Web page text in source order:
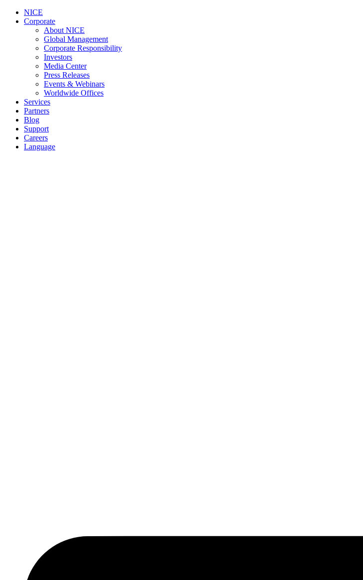
NICE
Corporate
About NICE
Global Management
Corporate Responsibility
Investors
Media Center
Press Releases
Events & Webinars
Worldwide Offices
Services
Partners
Blog
Support
Careers
Language